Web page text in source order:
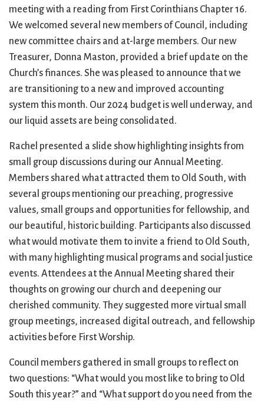
City Mission
Climate Change
Common
Communion
Community Hour
Confirmation
Contact
Information
Directions
Donate
Homelessness
Hours
Immigration
Jazz Worship
LGBTQ+
Live Stream
Membership
Ministers
Mission and Vision
Music
Musical
Instruments
Newcomers
Start
Staff
Sunday School
Twitter
United Church of
Christ
Weddings
Welcome
Worship Services
Young Adults
Youth
meeting with a reading from First Corinthians Chapter 16.
We welcomed several new members of Council, including
new committee chairs and at-large members. Our new
Treasurer, Donna Maston, provided a brief update on the
Church’s finances. She was pleased to announce that we
are transitioning to a new and improved accounting
system this month. Our 2024 budget is well underway, and
our liquid assets are being consolidated.
Rachel presented a slide show highlighting insights from
small group discussions during our Annual Meeting.
Members shared what attracted them to Old South, with
several groups mentioning our preaching, progressive
values, small groups and opportunities for fellowship, and
our beautiful, historic building. Participants also discussed
what would motivate them to invite a friend to Old South,
with many highlighting musical programs and social justice
events. Attendees at the Annual Meeting shared their
thoughts on growing our church and deepening our
cherished community. They suggested more virtual small
group meetings, increased digital outreach, and fellowship
activities before First Worship.
Council members gathered in small groups to reflect on
two questions: “What would you most like to bring to Old
South this year?” and “What support do you need from the